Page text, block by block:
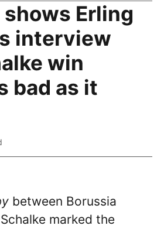
Erling
interview
win
bad as it
between Borussia
marked the